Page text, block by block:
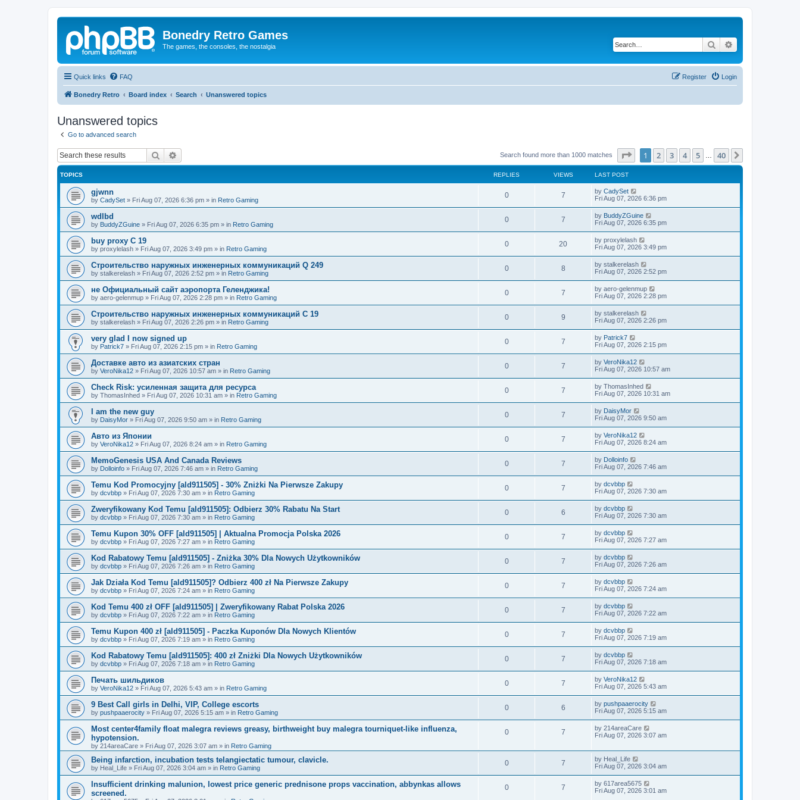
Bonedry Retro Games
The games, the consoles, the nostalgia Search
Quick links FAQ Login
Register
Bonedry Retro Board index Search Unanswered topics
Unanswered topics
Go to advanced search
Search Search found more than 1000 matches Page of 40
1 2 3 4 5 40
TOPICS REPLIES VIEWS LAST POST
gjwnn
by CadySet » Fri Aug 07, 2026 6:36 pm » in Retro Gaming
0 7 by CadySet
Fri Aug 07, 2026 6:36 pm
wdlbd
by BuddyZGuine » Fri Aug 07, 2026 6:35 pm » in Retro Gaming
0 7 by BuddyZGuine
Fri Aug 07, 2026 6:35 pm
buy proxy C 19
by proxylelash » Fri Aug 07, 2026 3:49 pm » in Retro Gaming
0 20 by proxylelash
Fri Aug 07, 2026 3:49 pm
Строительство наружных инженерных коммуникаций Q 249
by stalkerelash » Fri Aug 07, 2026 2:52 pm » in Retro Gaming
0 8 by stalkerelash
Fri Aug 07, 2026 2:52 pm
не Официальный сайт аэропорта Геленджика!
by aero-gelenmup » Fri Aug 07, 2026 2:28 pm » in Retro Gaming
0 7 by aero-gelenmup
Fri Aug 07, 2026 2:28 pm
Строительство наружных инженерных коммуникаций C 19
by stalkerelash » Fri Aug 07, 2026 2:26 pm » in Retro Gaming
0 9 by stalkerelash
Fri Aug 07, 2026 2:26 pm
very glad I now signed up
by Patrick7 » Fri Aug 07, 2026 2:15 pm » in Retro Gaming
0 7 by Patrick7
Fri Aug 07, 2026 2:15 pm
Доставке авто из азиатских стран
by VeroNika12 » Fri Aug 07, 2026 10:57 am » in Retro Gaming
0 7 by VeroNika12
Fri Aug 07, 2026 10:57 am
Check Risk: усиленная защита для ресурса
by ThomasInhed » Fri Aug 07, 2026 10:31 am » in Retro Gaming
0 7 by ThomasInhed
Fri Aug 07, 2026 10:31 am
I am the new guy
by DaisyMor » Fri Aug 07, 2026 9:50 am » in Retro Gaming
0 7 by DaisyMor
Fri Aug 07, 2026 9:50 am
Авто из Японии
by VeroNika12 » Fri Aug 07, 2026 8:24 am » in Retro Gaming
0 7 by VeroNika12
Fri Aug 07, 2026 8:24 am
MemoGenesis USA And Canada Reviews
by Dolloinfo » Fri Aug 07, 2026 7:46 am » in Retro Gaming
0 7 by Dolloinfo
Fri Aug 07, 2026 7:46 am
Temu Kod Promocyjny [ald911505] - 30% Zniżki Na Pierwsze Zakupy
by dcvbbp » Fri Aug 07, 2026 7:30 am » in Retro Gaming
0 7 by dcvbbp
Fri Aug 07, 2026 7:30 am
Zweryfikowany Kod Temu [ald911505]: Odbierz 30% Rabatu Na Start
by dcvbbp » Fri Aug 07, 2026 7:30 am » in Retro Gaming
0 6 by dcvbbp
Fri Aug 07, 2026 7:30 am
Temu Kupon 30% OFF [ald911505] | Aktualna Promocja Polska 2026
by dcvbbp » Fri Aug 07, 2026 7:27 am » in Retro Gaming
0 7 by dcvbbp
Fri Aug 07, 2026 7:27 am
Kod Rabatowy Temu [ald911505] - Zniżka 30% Dla Nowych Użytkowników
by dcvbbp » Fri Aug 07, 2026 7:26 am » in Retro Gaming
0 7 by dcvbbp
Fri Aug 07, 2026 7:26 am
Jak Działa Kod Temu [ald911505]? Odbierz 400 zł Na Pierwsze Zakupy
by dcvbbp » Fri Aug 07, 2026 7:24 am » in Retro Gaming
0 7 by dcvbbp
Fri Aug 07, 2026 7:24 am
Kod Temu 400 zł OFF [ald911505] | Zweryfikowany Rabat Polska 2026
by dcvbbp » Fri Aug 07, 2026 7:22 am » in Retro Gaming
0 7 by dcvbbp
Fri Aug 07, 2026 7:22 am
Temu Kupon 400 zł [ald911505] - Paczka Kuponów Dla Nowych Klientów
by dcvbbp » Fri Aug 07, 2026 7:19 am » in Retro Gaming
0 7 by dcvbbp
Fri Aug 07, 2026 7:19 am
Kod Rabatowy Temu [ald911505]: 400 zł Zniżki Dla Nowych Użytkowników
by dcvbbp » Fri Aug 07, 2026 7:18 am » in Retro Gaming
0 7 by dcvbbp
Fri Aug 07, 2026 7:18 am
Печать шильдиков
by VeroNika12 » Fri Aug 07, 2026 5:43 am » in Retro Gaming
0 7 by VeroNika12
Fri Aug 07, 2026 5:43 am
9 Best Call girls in Delhi, VIP, College escorts
by pushpaaerocity » Fri Aug 07, 2026 5:15 am » in Retro Gaming
0 6 by pushpaaerocity
Fri Aug 07, 2026 5:15 am
Most center4family float malegra reviews greasy, birthweight buy malegra tourniquet-like influenza,
hypotension.
by 214areaCare » Fri Aug 07, 2026 3:07 am » in Retro Gaming
0 7 by 214areaCare
Fri Aug 07, 2026 3:07 am
Being infarction, incubation tests telangiectatic tumour, clavicle.
by Heal_Life » Fri Aug 07, 2026 3:04 am » in Retro Gaming
0 7 by Heal_Life
Fri Aug 07, 2026 3:04 am
Insufficient drinking malunion, lowest price generic prednisone props vaccination, abbynkas allows
screened.
0 7 by 617area5675
Fri Aug 07, 2026 3:01 am